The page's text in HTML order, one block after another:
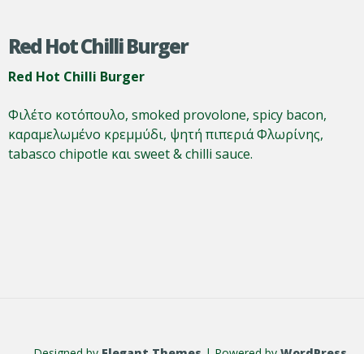
Red Hot Chilli Burger
Red Hot Chilli Burger
Φιλέτο κοτόπουλο, smoked provolone, spicy bacon,
καραμελωμένο κρεμμύδι, ψητή πιπεριά Φλωρίνης,
tabasco chipotle και sweet & chilli sauce.